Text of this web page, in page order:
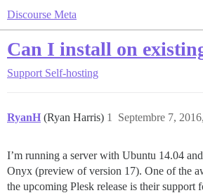
Discourse Meta
Can I install on
Support Self-hosting
RyanH (Ryan Harris) Septembre 7,
1
I’m running a server with Ubuntu 14.04
Onyx (preview of version 17). One of the
the upcoming Plesk release is their support